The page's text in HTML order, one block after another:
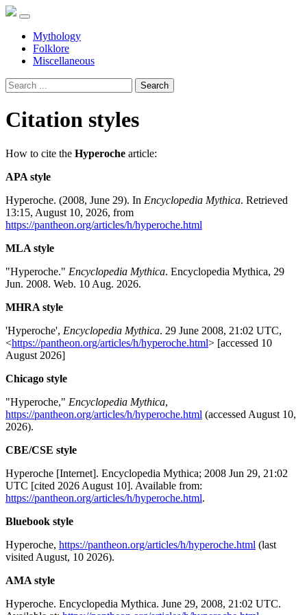
Mythology
Folklore
Miscellaneous
Search
Citation styles
How to cite the Hyperoche article:
APA style
Hyperoche. (2008, June 29). In Encyclopedia Mythica. Retrieved
13:15, August 10, 2026, from
https://pantheon.org/articles/h/hyperoche.html
MLA style
"Hyperoche." Encyclopedia Mythica. Encyclopedia Mythica, 29
Jun. 2008. Web. 10 Aug. 2026.
MHRA style
'Hyperoche', Encyclopedia Mythica. 29 June 2008, 21:02 UTC,
<https://pantheon.org/articles/h/hyperoche.html> [accessed 10
August 2026]
Chicago style
"Hyperoche," Encyclopedia Mythica,
https://pantheon.org/articles/h/hyperoche.html (accessed August 10,
2026).
CBE/CSE style
Hyperoche [Internet]. Encyclopedia Mythica; 2008 Jun 29, 21:02
UTC [cited 2026 August 10]. Available from:
https://pantheon.org/articles/h/hyperoche.html.
Bluebook style
Hyperoche, https://pantheon.org/articles/h/hyperoche.html (last
visited August, 10 2026).
AMA style
Hyperoche. Encyclopedia Mythica. June 29, 2008, 21:02 UTC.